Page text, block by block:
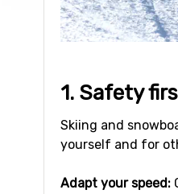
1. Safety
Skiing and
yourself and for
Adapt your speed: